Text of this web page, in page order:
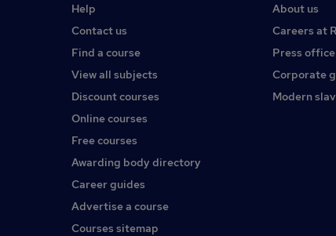
Help
Contact us
Find a course
View all subjects
Discount courses
Online courses
Free courses
Awarding body directory
Career guides
Advertise a course
Courses sitemap
About us
Careers at
Press office
Corporate
Modern